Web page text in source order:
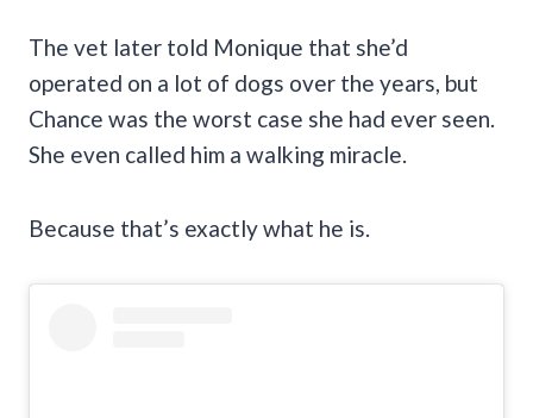
The vet later told Monique that she’d
operated on a lot of dogs over the years, but
Chance was the worst case she had ever seen.
She even called him a walking miracle.
Because that’s exactly what he is.